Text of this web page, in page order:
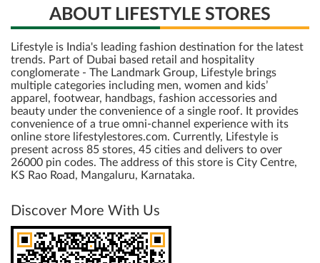
ABOUT LIFESTYLE STORES
Lifestyle is India's leading fashion destination for the latest
trends. Part of Dubai based retail and hospitality
conglomerate - The Landmark Group, Lifestyle brings
multiple categories including men, women and kids’
apparel, footwear, handbags, fashion accessories and
beauty under the convenience of a single roof. It provides
convenience of a true omni-channel experience with its
online store lifestylestores.com. Currently, Lifestyle is
present across 85 stores, 45 cities and delivers to over
26000 pin codes. The address of this store is City Centre,
KS Rao Road, Mangaluru, Karnataka.
Discover More With Us